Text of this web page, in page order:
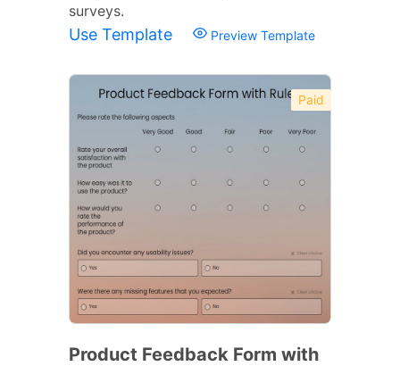
surveys.
Use Template Preview Template
Paid
Product Feedback Form with